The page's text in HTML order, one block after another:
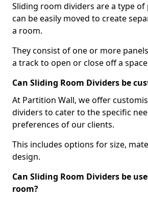
Sliding room dividers are a type
can be easily moved to create
a room.
They consist of one or more
a track to open or close off a
Can Sliding Room Dividers be
At Partition Wall, we offer
dividers to cater to the specific
preferences of our clients.
This includes options for size,
design.
Can Sliding Room Dividers be
room?